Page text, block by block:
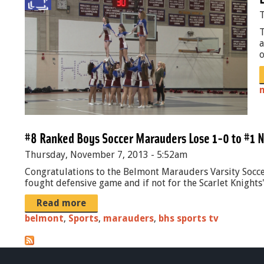
.
p
b
l
_
u
r
l
P
R
O
#8 Ranked Boys Soccer Marauders Lose 1-0 to
Thursday, November 7, 2013 - 5:52am
Congratulations to the Belmont Marauders Varsity
fought defensive game and if not for the Scarlet
Read more
belmont, Sports, marauders, bhs sports tv